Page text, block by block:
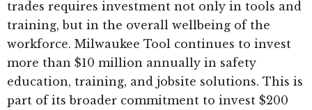
trades requires investment not only in tools and
training, but in the overall wellbeing of the
workforce. Milwaukee Tool continues to invest
more than $10 million annually in safety
education, training, and jobsite solutions. This is
part of its broader commitment to invest $200